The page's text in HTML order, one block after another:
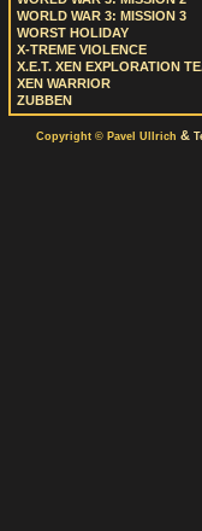
WORLD WAR 3: MISSION 3
WORST HOLIDAY
X-TREME VIOLENCE
X.E.T. XEN EXPLORATION
XEN WARRIOR
ZUBBEN
Copyright © Pavel Ullrich &